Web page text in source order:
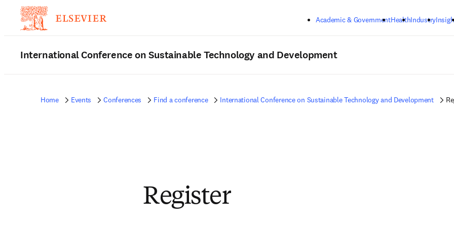
Academic & GovernmentHealthIndustry
International Conference on Sustainable Technology and Development
Home Events Conferences Find a conference International Conference on Sustainable Technology and Development
Register